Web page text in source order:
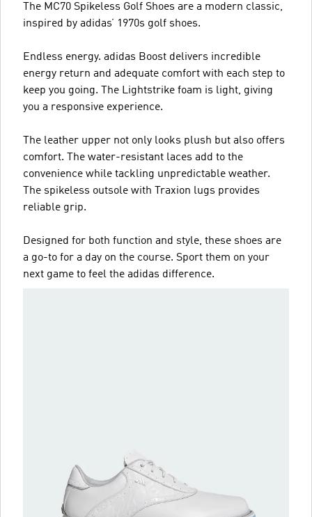
The MC70 Spikeless Golf Shoes are a modern classic,
inspired by adidas’ 1970s golf shoes.
Endless energy. adidas Boost delivers incredible
energy return and adequate comfort with each step to
keep you going. The Lightstrike foam is light, giving
you a responsive experience.
The leather upper not only looks plush but also offers
comfort. The water-resistant laces add to the
convenience while tackling unpredictable weather.
The spikeless outsole with Traxion lugs provides
reliable grip.
Designed for both function and style, these shoes are
a go-to for a day on the course. Sport them on your
next game to feel the adidas difference.